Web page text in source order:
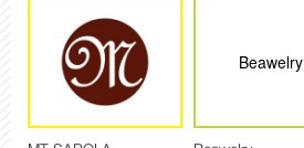
Beawelry